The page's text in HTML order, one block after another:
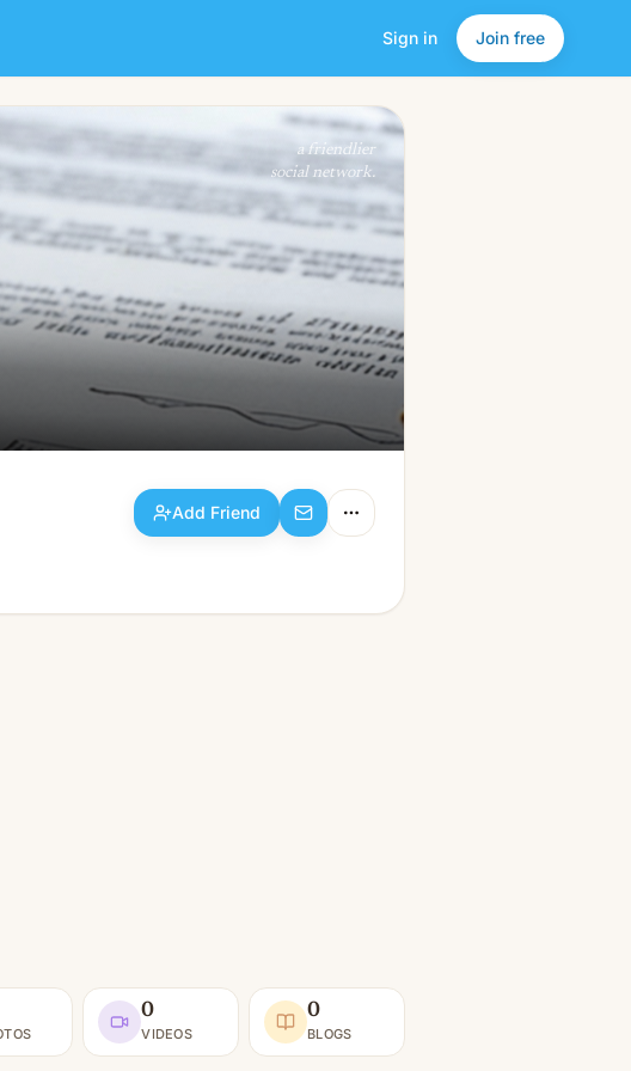
Sign in Join free
Add Friend
a friendlier
social network.
Add Friend
0
VIDEOS
0
BLOGS